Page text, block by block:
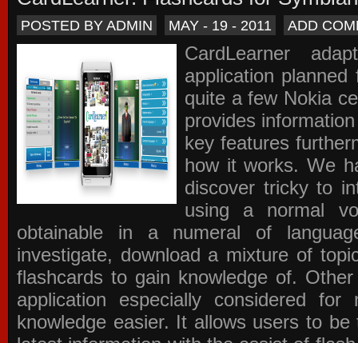
POSTED BY ADMIN MAY - 19 - 2011 ADD
CardLearner
application
quite a few Nokia
provides
key features
how it works. We
discover tricky to
using a normal
obtainable in a numeral of
investigate, download a mixture of
flashcards to gain knowledge of.
application especially considered
knowledge easier. It allows users to